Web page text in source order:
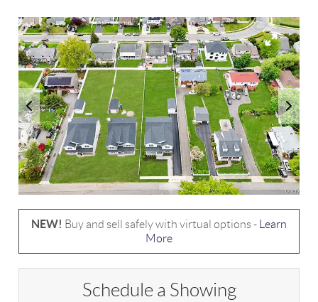
NEW! Buy and sell safely with virtual options -
Learn
More
Schedule a Showing